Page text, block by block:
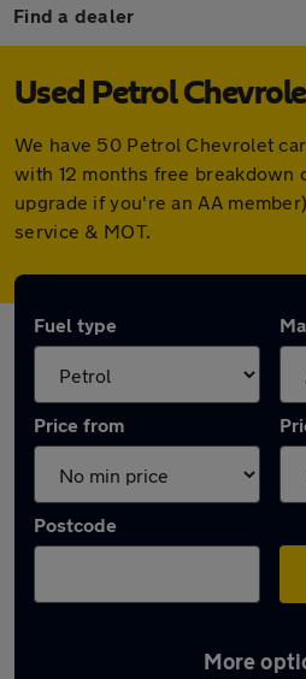
Find a dealer
Used Petrol
We have 50 Petrol Chevrolet
with 12 months free breakdown
upgrade if you're an AA
service & MOT.
Fuel type
Price from
Postcode
More